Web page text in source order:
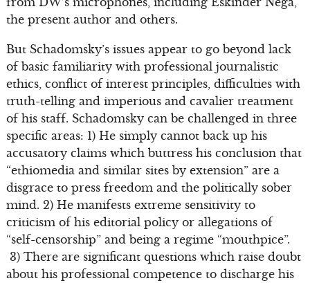
the present author and others.
But Schadomsky’s issues appear to go beyond lack
of basic familiarity with professional journalistic
ethics, conflict of interest principles, difficulties with
truth-telling and imperious and cavalier treatment
of his staff. Schadomsky can be challenged in three
specific areas: 1) He simply cannot back up his
accusatory claims which buttress his conclusion that
“ethiomedia and similar sites by extension” are a
disgrace to press freedom and the politically sober
mind. 2) He manifests extreme sensitivity to
criticism of his editorial policy or allegations of
“self-censorship” and being a regime “mouthpice”.
3) There are significant questions which raise doubt
about his professional competence to discharge his